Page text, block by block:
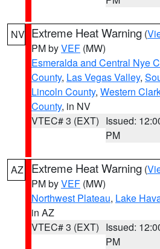
NV Extreme Heat Warning (
PM byVEF (MW)
Esmeralda and Central Nye
County, Las Vegas Valley,
Lincoln County, Western
County, in NV
VTEC# 3 (EXT) Issued:
PM
AZ Extreme Heat Warning (
PM byVEF (MW)
Northwest Plateau, Lake
in AZ
VTEC# 3 (EXT) Issued:
PM